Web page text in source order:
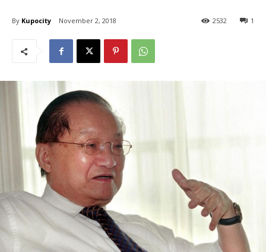
By Kupocity November 2, 2018 1
2532